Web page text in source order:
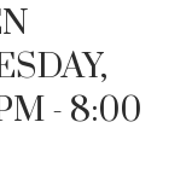
- 8:00